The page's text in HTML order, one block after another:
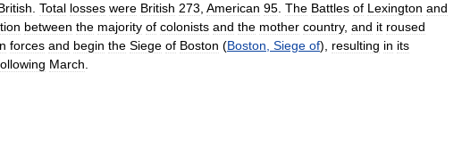
Total losses were British 273 American 95 The Battles of Lexington and
between the majority of colonists and the mother country, and it roused
forces and begin the Siege of Boston (Boston Siege of), resulting in its
March